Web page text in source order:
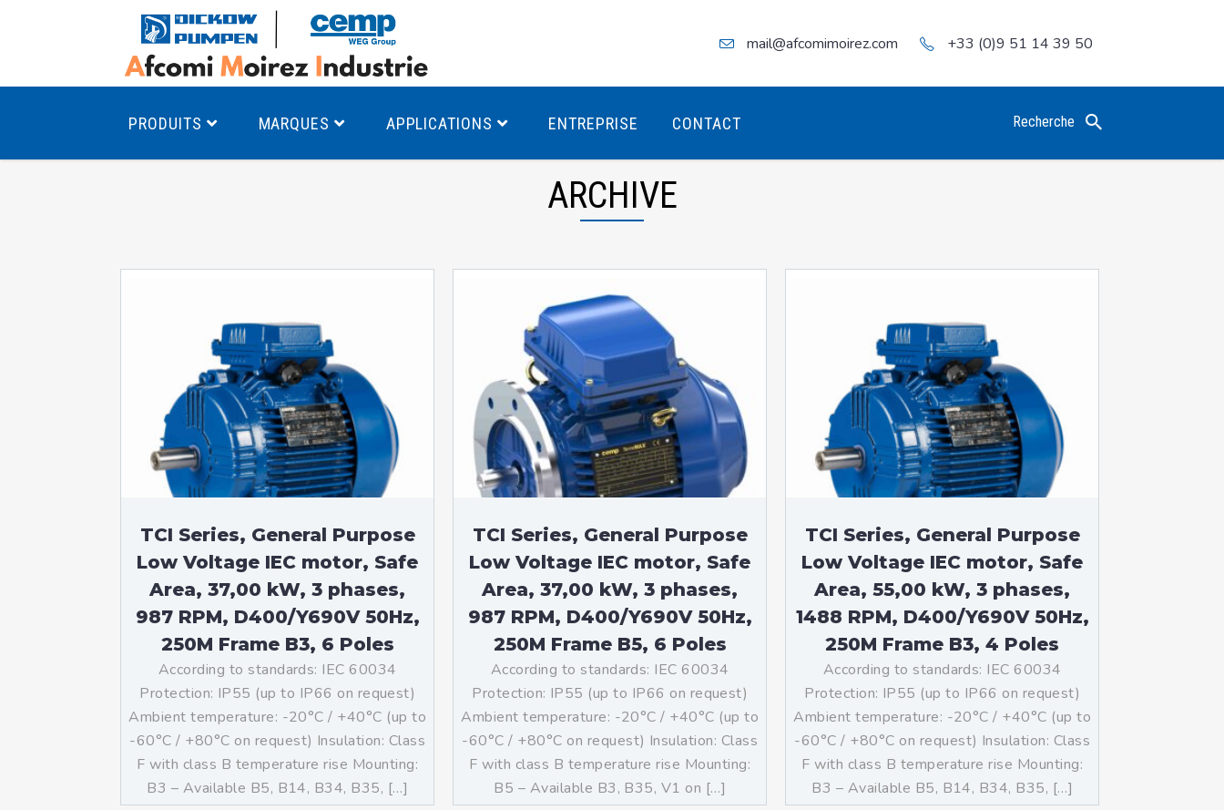
mail@afcomimoirez.com +33 (0)9 51 14 39 50
PRODUITS
Pompes multicellulaires
Pompes à engrenages
Product Finder
Moteurs Antidéflagrants PREMIUM
Moteurs Antidéflagrants ÉCO T4
Moteurs Antidéflagrants ÉCO T3
Moteurs standards (non
Antidéflagrants)
Moteurs Antidéflagrants NEMA
(Normes Américaines)
MARQUES APPLICATIONS ENTREPRISE CONTACT Recherche
ARCHIVE
TCI Series, General Purpose
Low Voltage IEC motor, Safe
Area, 37,00 kW, 3 phases,
987 RPM, D400/Y690V 50Hz,
250M Frame B3, 6 Poles
According to standards: IEC 60034
Protection: IP55 (up to IP66 on request)
Ambient temperature: -20°C / +40°C (up to
-60°C / +80°C on request) Insulation: Class
F with class B temperature rise Mounting:
B3 – Available B5, B14, B34, B35, […]
TCI Series, General Purpose
Low Voltage IEC motor, Safe
Area, 37,00 kW, 3 phases,
987 RPM, D400/Y690V 50Hz,
250M Frame B5, 6 Poles
According to standards: IEC 60034
Protection: IP55 (up to IP66 on request)
Ambient temperature: -20°C / +40°C (up to
-60°C / +80°C on request) Insulation: Class
F with class B temperature rise Mounting:
B5 – Available B3, B35, V1 on […]
TCI Series, General Purpose
Low Voltage IEC motor, Safe
Area, 55,00 kW, 3 phases,
1488 RPM, D400/Y690V 50Hz,
250M Frame B3, 4 Poles
According to standards: IEC 60034
Protection: IP55 (up to IP66 on request)
Ambient temperature: -20°C / +40°C (up to
-60°C / +80°C on request) Insulation: Class
F with class B temperature rise Mounting:
B3 – Available B5, B14, B34, B35, […]